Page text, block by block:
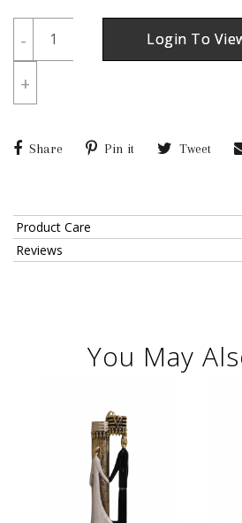
-
+
Login To
Share Pin it Tweet
Product Care
Reviews
You May